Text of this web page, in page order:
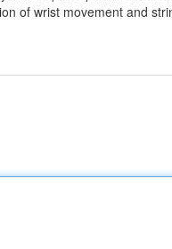
of wrist movement and